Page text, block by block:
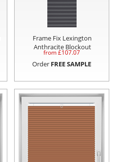
Frame Fix Lexington
Anthracite Blockout
from £107.07
Order FREE SAMPLE